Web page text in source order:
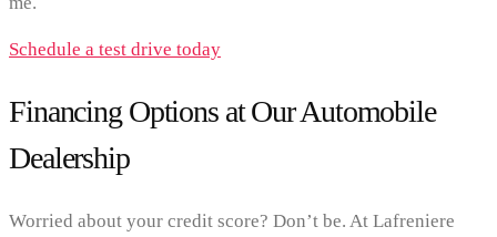
Schedule a test drive today
Financing Options at Our Automobile
Dealership
Worried about your credit score? Don’t be. At Lafreniere